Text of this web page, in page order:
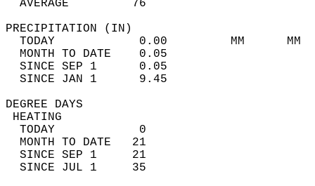
AVERAGE         76
TODAY            0.00         MM
MONTH TO DATE    0.05
SINCE SEP 1      0.05
SINCE JAN 1      9.45
DEGREE
TODAY            0
MONTH TO DATE   21
SINCE SEP 1     21
SINCE JUL 1     35